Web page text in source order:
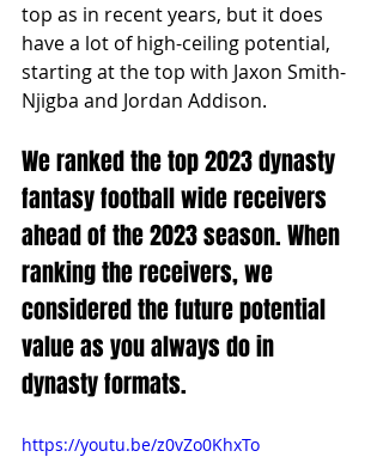
top as in recent years, but it does
have a lot of high-ceiling potential,
starting at the top with Jaxon Smith-
Njigba and Jordan Addison.
We ranked the top 2023 dynasty
fantasy football wide receivers
ahead of the 2023 season. When
ranking the receivers, we
considered the future potential
value as you always do in
dynasty formats.
https://youtu.be/z0vZo0KhxTo